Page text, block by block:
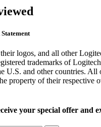
logos, and all other
trademarks of
U.S. and other countries. All
property of their respective
your special offer and